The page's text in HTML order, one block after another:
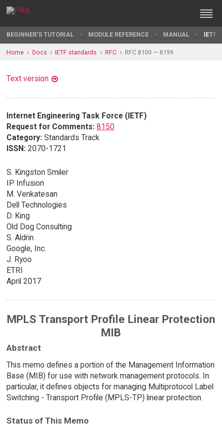
BEGINNER'S TUTORIAL MODULE REFERENCE MANUAL IETF
Home Docs IETF standards RFC RFC 8100 — 8199
Text version
Internet Engineering Task Force (IETF)
Request for Comments: 8150
Category: Standards Track
ISSN: 2070-1721
S. Kingston Smiler
IP Infusion
M. Venkatesan
Dell Technologies
D. King
Old Dog Consulting
S. Aldrin
Google, Inc.
J. Ryoo
ETRI
April 2017
MPLS Transport Profile Linear Protection
MIB
Abstract
This memo defines a portion of the Management Information
Base (MIB) for use with network management protocols. In
particular, it defines objects for managing Multiprotocol Label
Switching - Transport Profile (MPLS-TP) linear protection.
Status of This Memo